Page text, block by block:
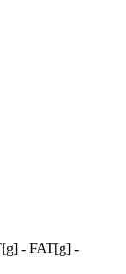
- FAT[g] -